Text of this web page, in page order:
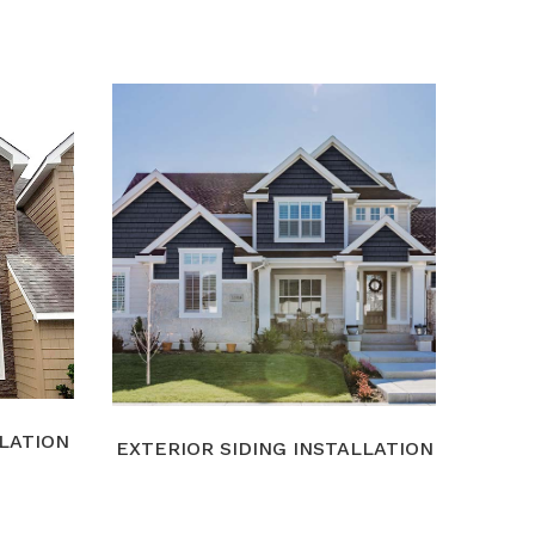
EXTERIOR SIDING INSTALLATION